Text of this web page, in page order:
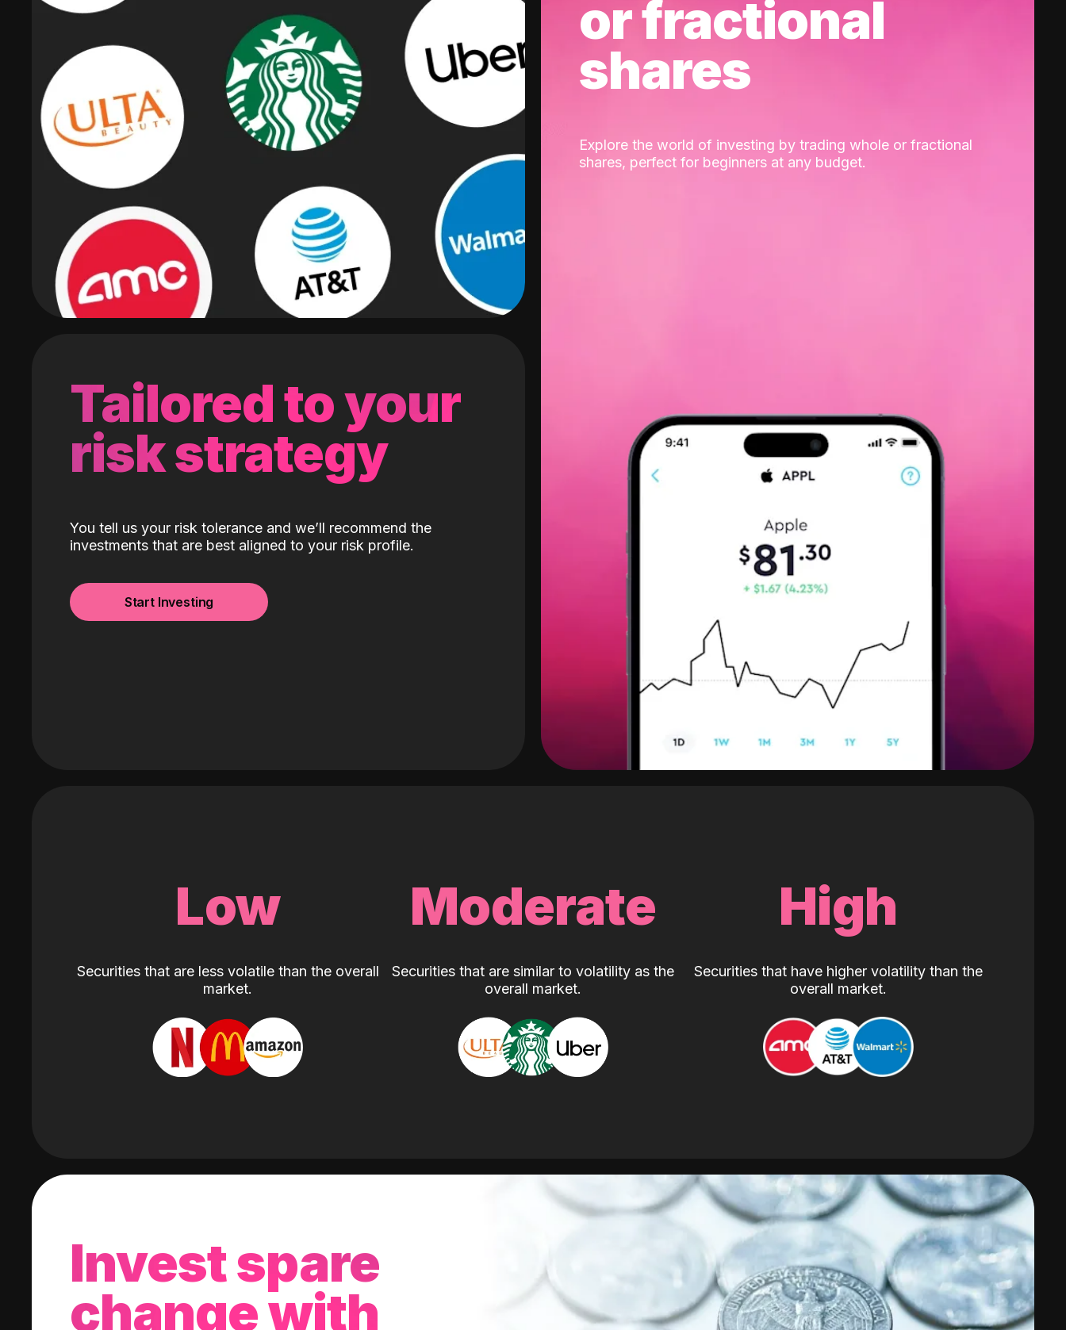
Tailored to your
risk strategy
You tell us your risk tolerance and we’ll recommend the
investments that are best aligned to your risk profile.
Start Investing
or fractional
shares
Explore the world of investing by trading whole or fractional
shares, perfect for beginners at any budget.
Low
Securities that are less volatile than the overall
market.
Moderate
Securities that are similar to volatility as the
overall market.
High
Securities that have higher volatility than the
overall market.
Invest spare
change with